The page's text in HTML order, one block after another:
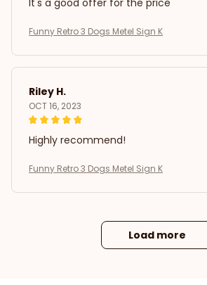
Funny Retro 3 Dogs Metel Sign K
Riley H.
OCT 16, 2023
Highly recommend!
Funny Retro 3 Dogs Metel Sign K
Load more